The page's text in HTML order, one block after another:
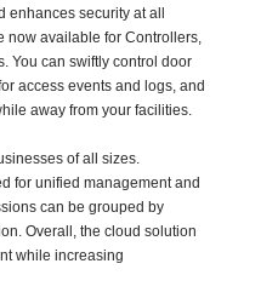
security at all
now available for Controllers,
You can swiftly control door
access events and logs, and
away from your facilities.
of all sizes.
for unified management and
can be grouped by
Overall, the cloud solution
while increasing